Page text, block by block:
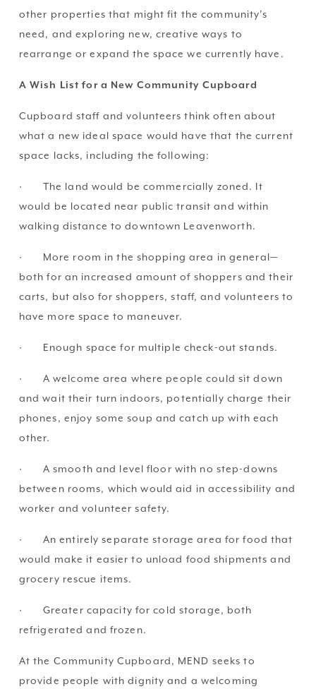
other properties that might fit the community’s
need, and exploring new, creative ways to
rearrange or expand the space we currently have.
A Wish List for a New Community Cupboard
Cupboard staff and volunteers think often about
what a new ideal space would have that the current
space lacks, including the following:
·       The land would be commercially zoned. It
would be located near public transit and within
walking distance to downtown Leavenworth.
·       More room in the shopping area in general—
both for an increased amount of shoppers and their
carts, but also for shoppers, staff, and volunteers to
have more space to maneuver.
·       Enough space for multiple check-out stands.
·       A welcome area where people could sit down
and wait their turn indoors, potentially charge their
phones, enjoy some soup and catch up with each
other.
·       A smooth and level floor with no step-downs
between rooms, which would aid in accessibility and
worker and volunteer safety.
·       An entirely separate storage area for food that
would make it easier to unload food shipments and
grocery rescue items.
·       Greater capacity for cold storage, both
refrigerated and frozen.
At the Community Cupboard, MEND seeks to
provide people with dignity and a welcoming